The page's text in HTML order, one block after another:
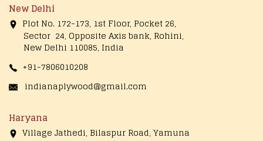
New Delhi
Plot No. 172-173, 1st Floor, Pocket 26,
Sector 24, Opposite Axis bank, Rohini,
New Delhi 110085, India
+91-7806010208
indianaplywood@gmail.com
Haryana
Village Jathedi, Bilaspur Road, Yamuna